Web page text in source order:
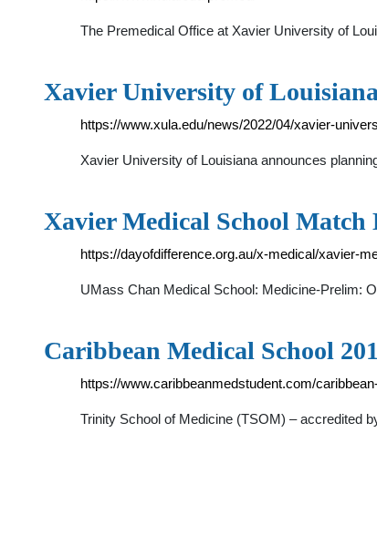
The Premedical Office at Xavier University of
Xavier University of
https://www.xula.edu/news/2022/04/xavier-
Xavier University of Louisiana announces
Xavier Medical School Match
https://dayofdifference.org.au/x-medical/xavier-
UMass Chan Medical School: Medicine-Prelim:
Caribbean Medical School
https://www.caribbeanmedstudent.com/
Trinity School of Medicine (TSOM) – accredited